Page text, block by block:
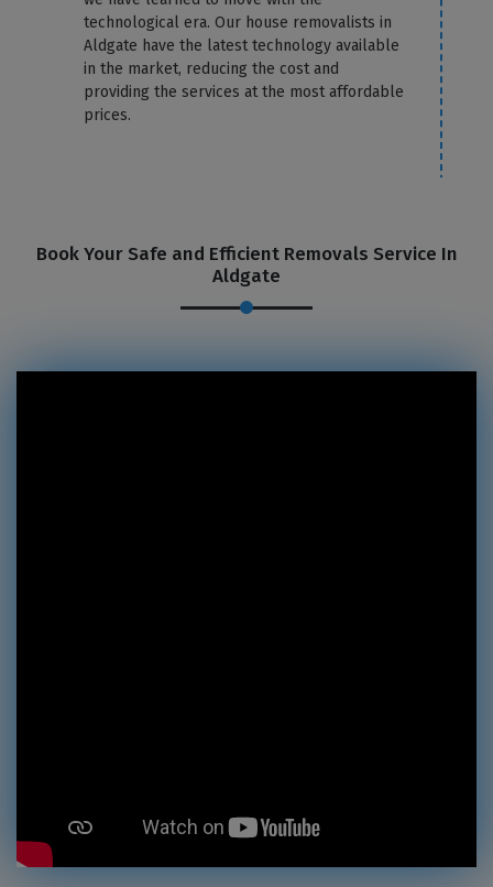
technological era. Our house removalists in
Aldgate have the latest technology available
in the market, reducing the cost and
providing the services at the most affordable
prices.
Book Your Safe and Efficient Removals Service In
Aldgate